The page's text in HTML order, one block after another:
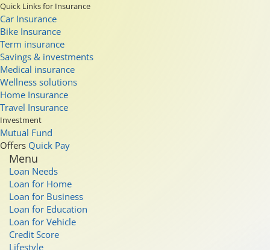
Quick Links for Insurance
Car Insurance
Bike Insurance
Term insurance
Savings & investments
Medical insurance
Wellness solutions
Home Insurance
Travel Insurance
Investment
Mutual Fund
Offers Quick Pay
Menu
Loan Needs
Loan for Home
Loan for Business
Loan for Education
Loan for Vehicle
Credit Score
Lifestyle